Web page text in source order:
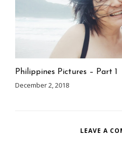
Philippines Pictures – Part 1
December 2, 2018
LEAVE A